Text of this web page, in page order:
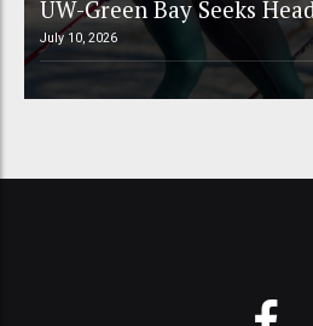
UW-Green Bay Seeks
July 10, 2026